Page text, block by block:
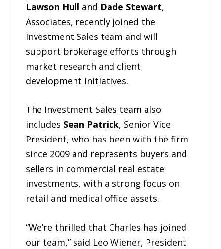
Lawson Hull and Dade Stewart,
Associates, recently joined the
Investment Sales team and will
support brokerage efforts through
market research and client
development initiatives.
The Investment Sales team also
includes Sean Patrick, Senior Vice
President, who has been with the firm
since 2009 and represents buyers and
sellers in commercial real estate
investments, with a strong focus on
retail and medical office assets.
“We’re thrilled that Charles has joined
our team,” said Leo Wiener, President